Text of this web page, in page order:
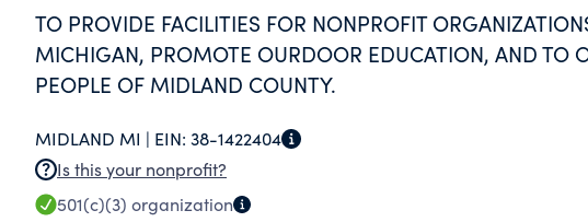
TO PROVIDE FACILITIES FOR NONPROFIT
MICHIGAN, PROMOTE OURDOOR EDUCATION, AND TO
PEOPLE OF MIDLAND COUNTY.
MIDLAND MI | EIN: 38-1422404
Is this your nonprofit?
501(c)(3) organization